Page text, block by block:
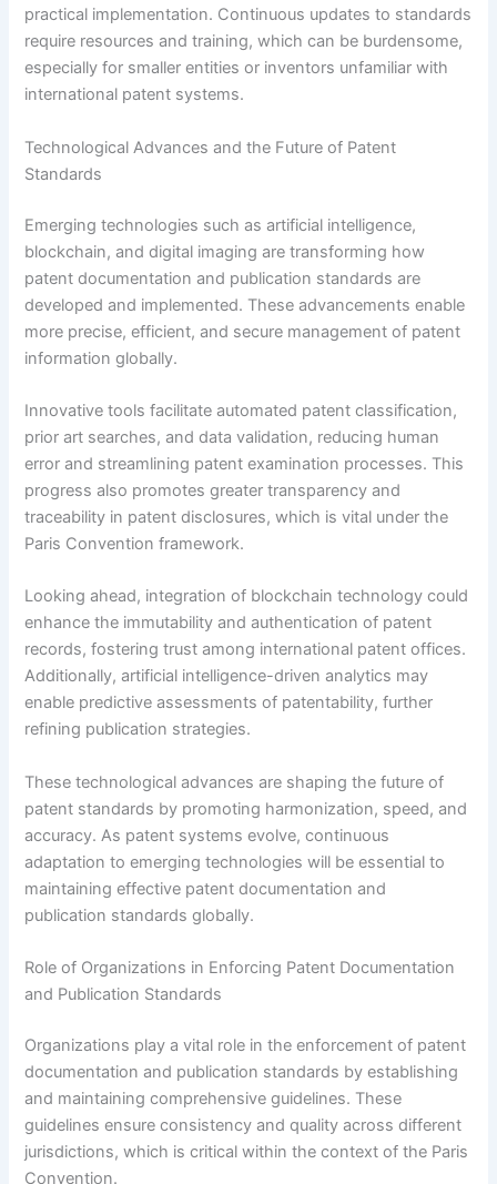
practical implementation. Continuous updates to standards
require resources and training, which can be burdensome,
especially for smaller entities or inventors unfamiliar with
international patent systems.
Technological Advances and the Future of Patent
Standards
Emerging technologies such as artificial intelligence,
blockchain, and digital imaging are transforming how
patent documentation and publication standards are
developed and implemented. These advancements enable
more precise, efficient, and secure management of patent
information globally.
Innovative tools facilitate automated patent classification,
prior art searches, and data validation, reducing human
error and streamlining patent examination processes. This
progress also promotes greater transparency and
traceability in patent disclosures, which is vital under the
Paris Convention framework.
Looking ahead, integration of blockchain technology could
enhance the immutability and authentication of patent
records, fostering trust among international patent offices.
Additionally, artificial intelligence-driven analytics may
enable predictive assessments of patentability, further
refining publication strategies.
These technological advances are shaping the future of
patent standards by promoting harmonization, speed, and
accuracy. As patent systems evolve, continuous
adaptation to emerging technologies will be essential to
maintaining effective patent documentation and
publication standards globally.
Role of Organizations in Enforcing Patent Documentation
and Publication Standards
Organizations play a vital role in the enforcement of patent
documentation and publication standards by establishing
and maintaining comprehensive guidelines. These
guidelines ensure consistency and quality across different
jurisdictions, which is critical within the context of the Paris
Convention.